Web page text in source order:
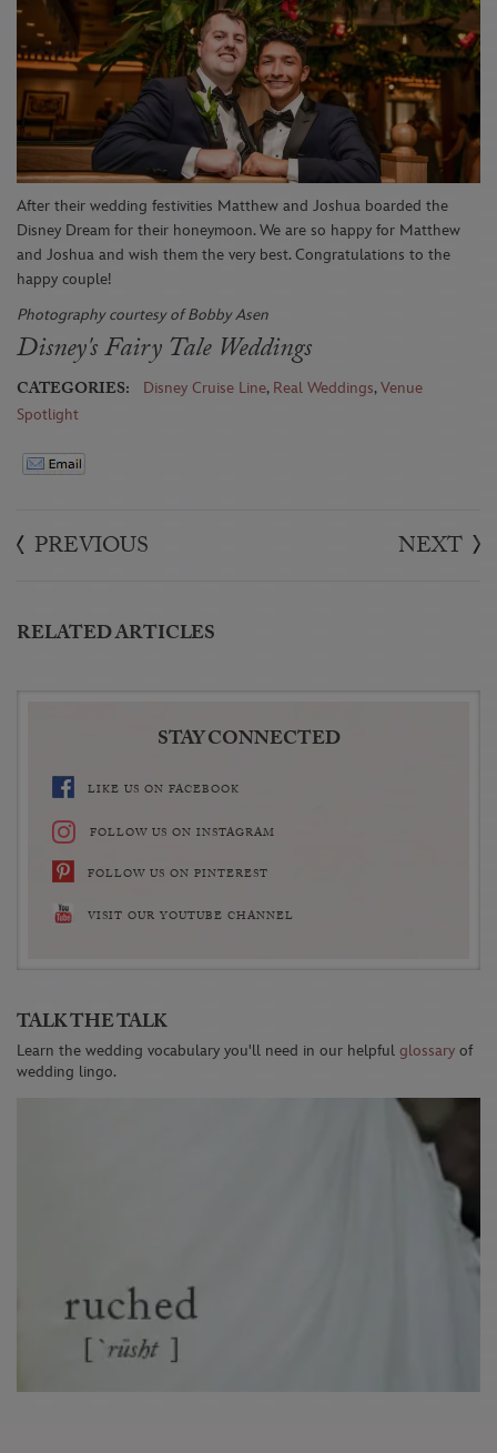
After their wedding festivities Matthew and Joshua boarded the
Disney Dream for their honeymoon. We are so happy for Matthew
and Joshua and wish them the very best. Congratulations to the
happy couple!
Photography courtesy of Bobby Asen
Disney's Fairy Tale Weddings
CATEGORIES: Disney Cruise Line, Real Weddings,Venue
Spotlight
PREVIOUS NEXT
RELATED ARTICLES
STAY CONNECTED
LIKE US ON FACEBOOK
FOLLOW US ON INSTAGRAM
FOLLOW US ON PINTEREST
VISIT OUR YOUTUBE CHANNEL
TALK THE TALK
Learn the wedding vocabulary you'll need in our helpful glossary of
wedding lingo.